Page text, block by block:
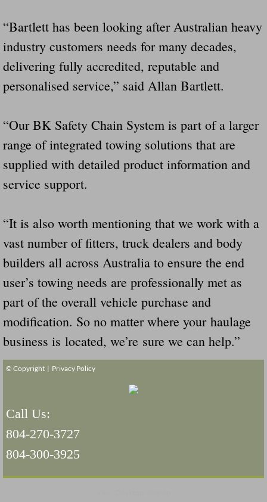
“Bartlett has been looking after Australian heavy
industry customers needs for many decades,
delivering fully accredited, reputable and
personalised service,” said Allan Bartlett.
“Our BK Safety Chain System is part of a larger
range of integrated towing solutions that are
supplied with detailed product information and
service support.
“It is also worth mentioning that we work with a
vast number of fitters, truck dealers and body
builders all across Australia to ensure the end
user’s towing needs are professionally met as
part of the overall vehicle purchase and
modification. So no matter where your haulage
business is located, we’re sure we can help.”
© Copyright | Privacy Policy
Call Us:
804-270-3727
804-300-3925